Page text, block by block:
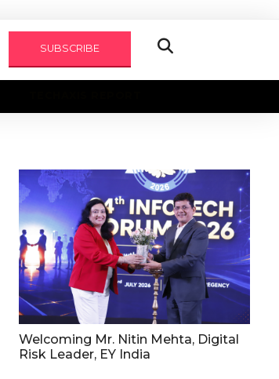
SUBSCRIBE
Welcoming Mr. Nitin Mehta, Digital
Risk Leader, EY India